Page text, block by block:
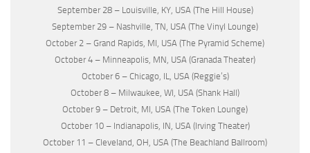
September 28 – Louisville, KY, USA (The Hill House)
September 29 – Nashville, TN, USA (The Vinyl Lounge)
October 2 – Grand Rapids, MI, USA (The Pyramid Scheme)
October 4 – Minneapolis, MN, USA (Granada Theater)
October 6 – Chicago, IL, USA (Reggie’s)
October 8 – Milwaukee, WI, USA (Shank Hall)
October 9 – Detroit, MI, USA (The Token Lounge)
October 10 – Indianapolis, IN, USA (Irving Theater)
October 11 – Cleveland, OH, USA (The Beachland Ballroom)